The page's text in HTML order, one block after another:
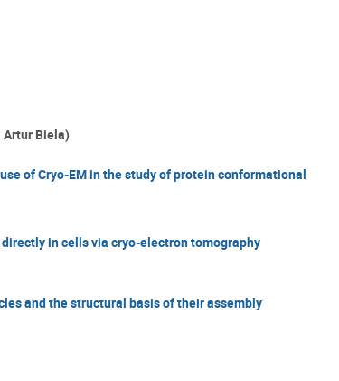
Artur Biela)
of Cryo-EM in the study of protein conformational
in cells via cryo-electron tomography
and the structural basis of their assembly